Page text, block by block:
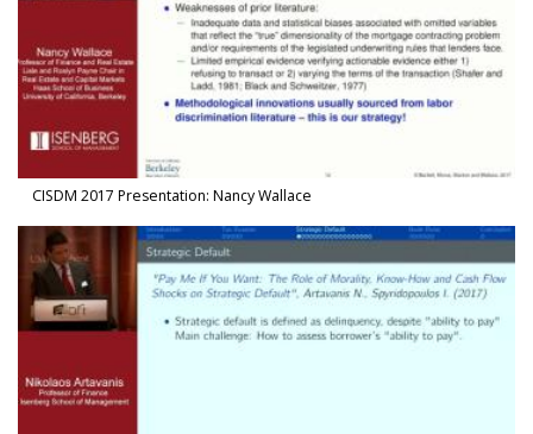
CISDM 2017 Presentation: Nancy Wallace
Watch Video in modal: CISDM 2017 Presentation: Nikolaos